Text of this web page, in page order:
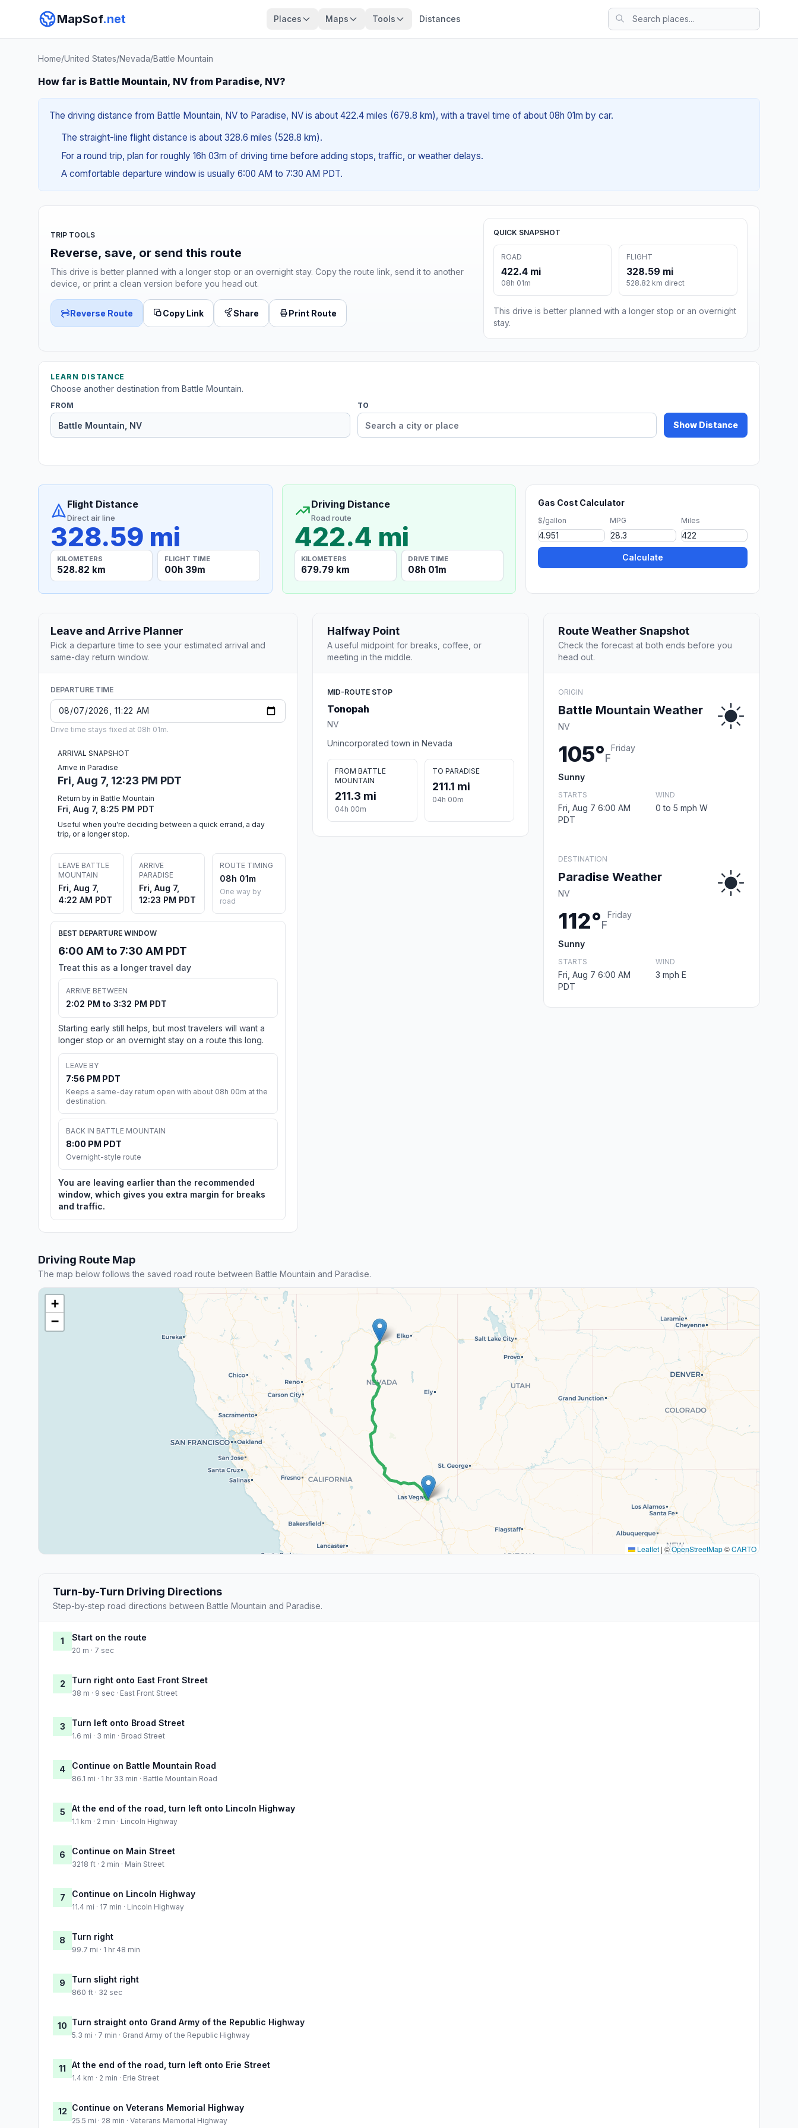
MapSof.net Places Maps Tools Distances
Home/United States/Nevada/Battle Mountain
How far is Battle Mountain, NV from Paradise, NV?
The driving distance from Battle Mountain, NV to Paradise, NV is about 422.4 miles (679.8 km), with a travel time of about 08h 01m by car.
The straight-line flight distance is about 328.6 miles (528.8 km).
For a round trip, plan for roughly 16h 03m of driving time before adding stops, traffic, or weather delays.
A comfortable departure window is usually 6:00 AM to 7:30 AM PDT.
TRIP TOOLS
Reverse, save, or send this route
This drive is better planned with a longer stop or an overnight stay. Copy the route link, send it to another
device, or print a clean version before you head out.
Reverse Route Copy Link Share Print Route
QUICK SNAPSHOT
ROAD
422.4 mi
08h 01m
FLIGHT
328.59 mi
528.82 km direct
This drive is better planned with a longer stop or an overnight
stay.
LEARN DISTANCE
Choose another destination from Battle Mountain.
FROM TO
Show Distance
Flight Distance
Direct air line
328.59 mi
KILOMETERS
528.82 km
FLIGHT TIME
00h 39m
Driving Distance
Road route
422.4 mi
KILOMETERS
679.79 km
DRIVE TIME
08h 01m
Gas Cost Calculator
$/gallon MPG Miles
Calculate
Leave and Arrive Planner
Pick a departure time to see your estimated arrival and
same-day return window.
DEPARTURE TIME
Drive time stays fixed at 08h 01m.
ARRIVAL SNAPSHOT
Arrive in Paradise
Fri, Aug 7, 12:23 PM PDT
Return by in Battle Mountain
Fri, Aug 7, 8:25 PM PDT
Useful when you're deciding between a quick errand, a day
trip, or a longer stop.
LEAVE BATTLE
MOUNTAIN
Fri, Aug 7,
4:22 AM PDT
ARRIVE
PARADISE
Fri, Aug 7,
12:23 PM PDT
ROUTE TIMING
08h 01m
One way by
road
BEST DEPARTURE WINDOW
6:00 AM to 7:30 AM PDT
Treat this as a longer travel day
ARRIVE BETWEEN
2:02 PM to 3:32 PM PDT
Starting early still helps, but most travelers will want a
longer stop or an overnight stay on a route this long.
LEAVE BY
7:56 PM PDT
Keeps a same-day return open with about 08h 00m at the
destination.
BACK IN BATTLE MOUNTAIN
8:00 PM PDT
Overnight-style route
You are leaving earlier than the recommended
window, which gives you extra margin for breaks
and traffic.
Halfway Point
A useful midpoint for breaks, coffee, or
meeting in the middle.
MID-ROUTE STOP
Tonopah
NV
Unincorporated town in Nevada
FROM BATTLE
MOUNTAIN
211.3 mi
04h 00m
TO PARADISE
211.1 mi
04h 00m
Route Weather Snapshot
Check the forecast at both ends before you
head out.
ORIGIN
Battle Mountain Weather
NV
105°F
Friday
Sunny
STARTS
Fri, Aug 7 6:00 AM
PDT
WIND
0 to 5 mph W
DESTINATION
Paradise Weather
NV
112°F
Friday
Sunny
STARTS
Fri, Aug 7 6:00 AM
PDT
WIND
3 mph E
Driving Route Map
The map below follows the saved road route between Battle Mountain and Paradise.
+
−
Leaflet | ©OpenStreetMap©CARTO
Turn-by-Turn Driving Directions
Step-by-step road directions between Battle Mountain and Paradise.
1 Start on the route
20 m · 7 sec
2 Turn right onto East Front Street
38 m · 9 sec · East Front Street
3 Turn left onto Broad Street
1.6 mi · 3 min · Broad Street
4 Continue on Battle Mountain Road
86.1 mi · 1 hr 33 min · Battle Mountain Road
5 At the end of the road, turn left onto Lincoln Highway
1.1 km · 2 min · Lincoln Highway
6 Continue on Main Street
3218 ft · 2 min · Main Street
7 Continue on Lincoln Highway
11.4 mi · 17 min · Lincoln Highway
8 Turn right
99.7 mi · 1 hr 48 min
9 Turn slight right
860 ft · 32 sec
10 Turn straight onto Grand Army of the Republic Highway
5.3 mi · 7 min · Grand Army of the Republic Highway
11 At the end of the road, turn left onto Erie Street
1.4 km · 2 min · Erie Street
12 Continue on Veterans Memorial Highway
25.5 mi · 28 min · Veterans Memorial Highway